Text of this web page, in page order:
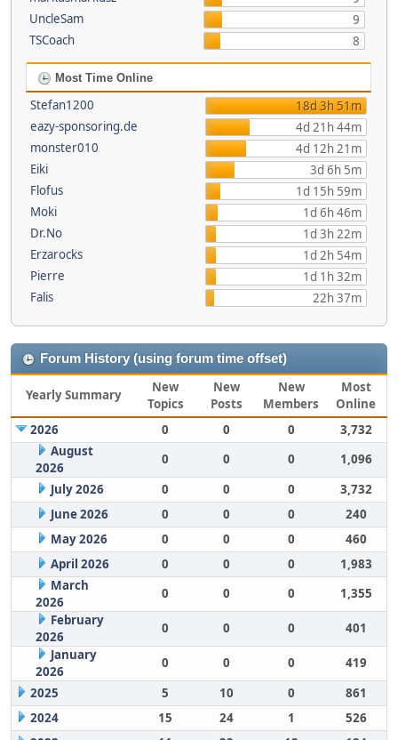
UncleSam
9
TSCoach
8
Most Time Online
Stefan1200
18d 3h 51m
eazy-sponsoring.de
4d 21h 44m
monster010
4d 12h 21m
Eiki
3d 6h 5m
Flofus
1d 15h 59m
Moki
1d 6h 46m
Dr.No
1d 3h 22m
Erzarocks
1d 2h 54m
Pierre
1d 1h 32m
Falis
22h 37m
Forum History (using forum time offset)
Yearly Summary
New
Topics
New
Posts
New
Members
Most
Online
2026
0 0 0
3,732
August
2026
0 0 0
1,096
July 2026
0 0 0
3,732
June 2026
0 0 0
240
May 2026
0 0 0
460
April 2026
0 0 0
1,983
March
2026
0 0 0
1,355
February
2026
0 0 0
401
January
2026
0 0 0
419
2025
5 10 0
861
2024
15 24 1
526